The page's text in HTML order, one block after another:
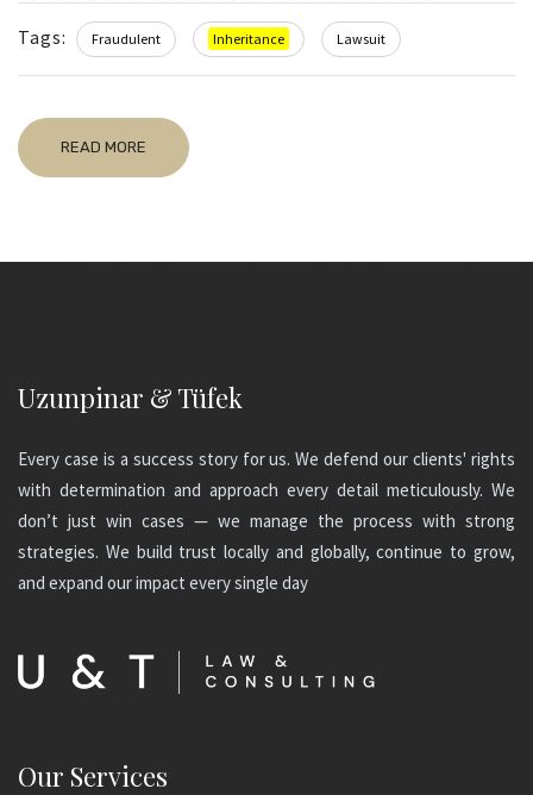
Tags: Fraudulent Inheritance Lawsuit
READ MORE
Uzunpinar & Tüfek
Every case is a success story for us. We defend our clients' rights
with determination and approach every detail meticulously. We
don’t just win cases — we manage the process with strong
strategies. We build trust locally and globally, continue to grow,
and expand our impact every single day
Our Services